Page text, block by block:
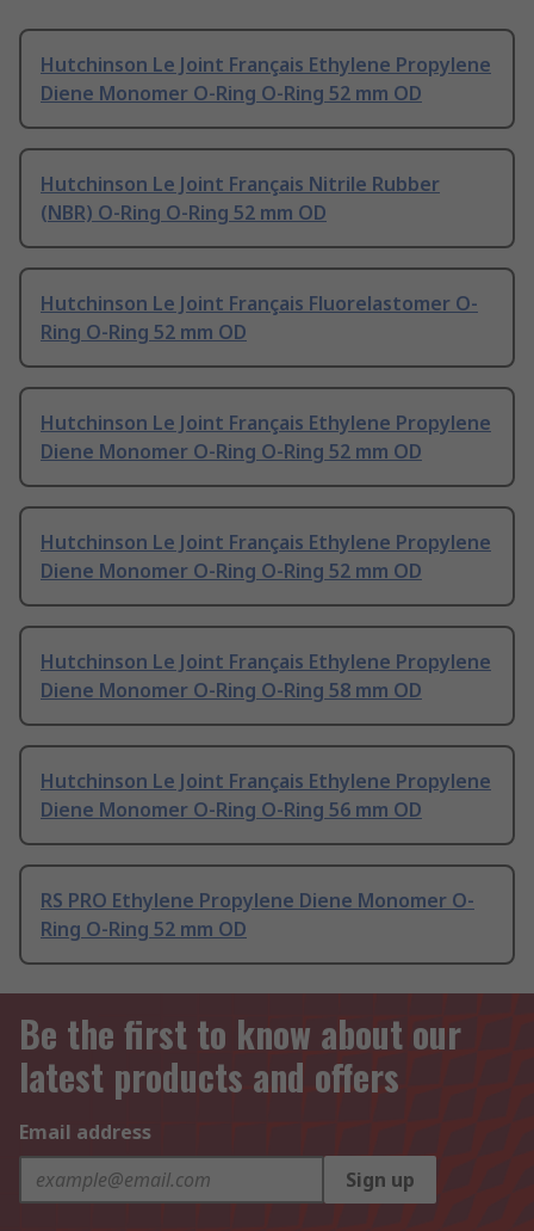
Hutchinson Le Joint Français Ethylene Propylene
Diene Monomer O-Ring O-Ring 52 mm OD
Hutchinson Le Joint Français Nitrile Rubber
(NBR) O-Ring O-Ring 52 mm OD
Hutchinson Le Joint Français Fluorelastomer O-
Ring O-Ring 52 mm OD
Hutchinson Le Joint Français Ethylene Propylene
Diene Monomer O-Ring O-Ring 52 mm OD
Hutchinson Le Joint Français Ethylene Propylene
Diene Monomer O-Ring O-Ring 52 mm OD
Hutchinson Le Joint Français Ethylene Propylene
Diene Monomer O-Ring O-Ring 58 mm OD
Hutchinson Le Joint Français Ethylene Propylene
Diene Monomer O-Ring O-Ring 56 mm OD
RS PRO Ethylene Propylene Diene Monomer O-
Ring O-Ring 52 mm OD
Be the first to know about our
latest products and offers
Email address
Sign up